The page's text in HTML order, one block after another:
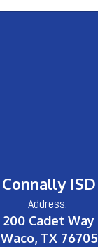
Connally ISD
Address:
200 Cadet Way
Waco, TX 76705